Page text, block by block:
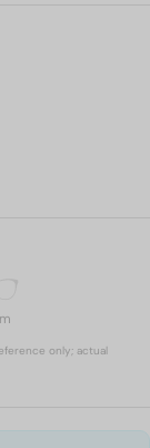
only; actual